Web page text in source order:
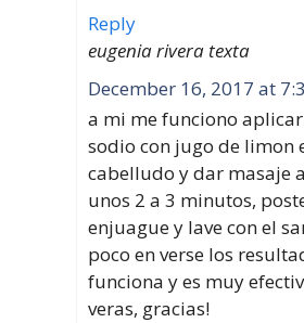
Reply
eugenia rivera texta
December 16, 2017 at
a mi me funciono
sodio con jugo de limon
cabelludo y dar masaje
unos 2 a 3 minutos,
enjuague y lave con el
poco en verse los
funciona y es muy
veras, gracias!